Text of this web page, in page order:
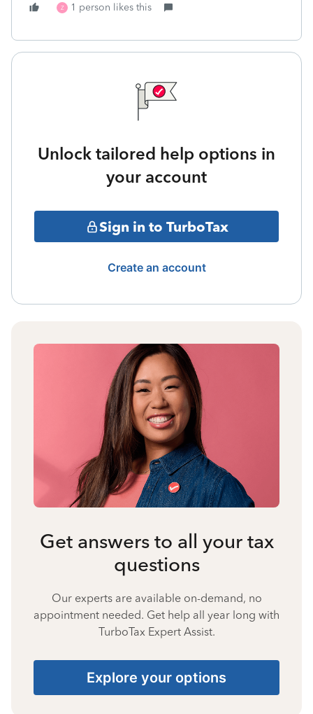
Z 1 person likes this
Unlock tailored help options in
your account
Sign in to TurboTax
Create an account
Get answers to all your tax
questions
Our experts are available on-demand, no
appointment needed. Get help all year long with
TurboTax Expert Assist.
Explore your options